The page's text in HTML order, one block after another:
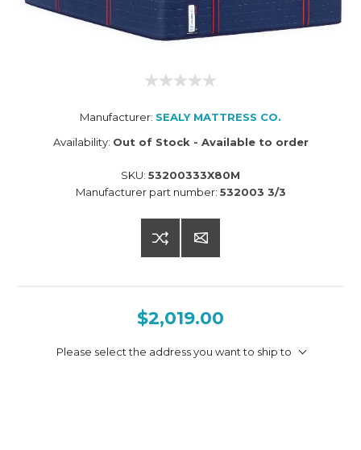
Manufacturer: SEALY MATTRESS CO.
Availability: Out of Stock - Available to order
SKU: 53200333X80M
Manufacturer part number: 532003 3/3
$2,019.00
Please select the address you want to ship to